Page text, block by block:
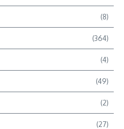
(8)
(364)
(4)
(49)
(2)
(27)